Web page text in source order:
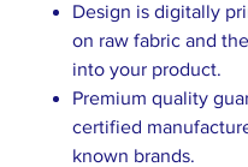
Design is digitally
on raw fabric and
into your product.
Premium quality
certified
known brands.